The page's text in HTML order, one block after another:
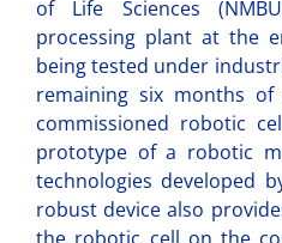
of Life Sciences
processing plant at the
being tested under
remaining six months
commissioned robotic
prototype of a robotic
technologies developed
robust device also